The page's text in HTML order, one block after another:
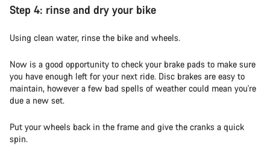
Step 4: rinse and dry your bike
Using clean water, rinse the bike and wheels.
Now is a good opportunity to check your brake pads to make sure
you have enough left for your next ride. Disc brakes are easy to
maintain, however a few bad spells of weather could mean you're
due a new set.
Put your wheels back in the frame and give the cranks a quick
spin.